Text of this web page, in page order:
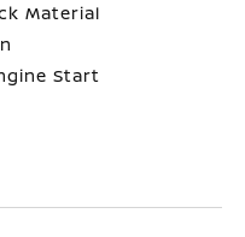
Material
Start